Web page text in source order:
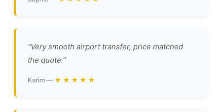
"Very smooth airport transfer, price matched
the quote."
Karim — ★★★★★